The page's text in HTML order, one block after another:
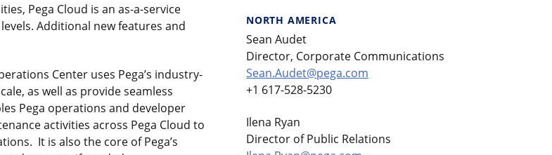
Pega Cloud is an as-a-service
Additional new features and
Center uses Pega’s industry-
as well as provide seamless
Pega operations and developer
activities across Pega Cloud to
It is also the core of Pega’s
NORTH AMERICA
Sean Audet
Director, Corporate Communications
Sean.Audet@pega.com
+1 617-528-5230
Ilena Ryan
Director of Public Relations